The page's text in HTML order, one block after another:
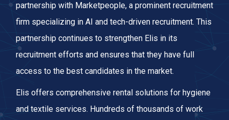
partnership with Marketpeople, a prominent recruitment
firm specializing in AI and tech-driven recruitment. This
partnership continues to strengthen Elis in its
recruitment efforts and ensures that they have full
access to the best candidates in the market.
Elis offers comprehensive rental solutions for hygiene
and textile services. Hundreds of thousands of work